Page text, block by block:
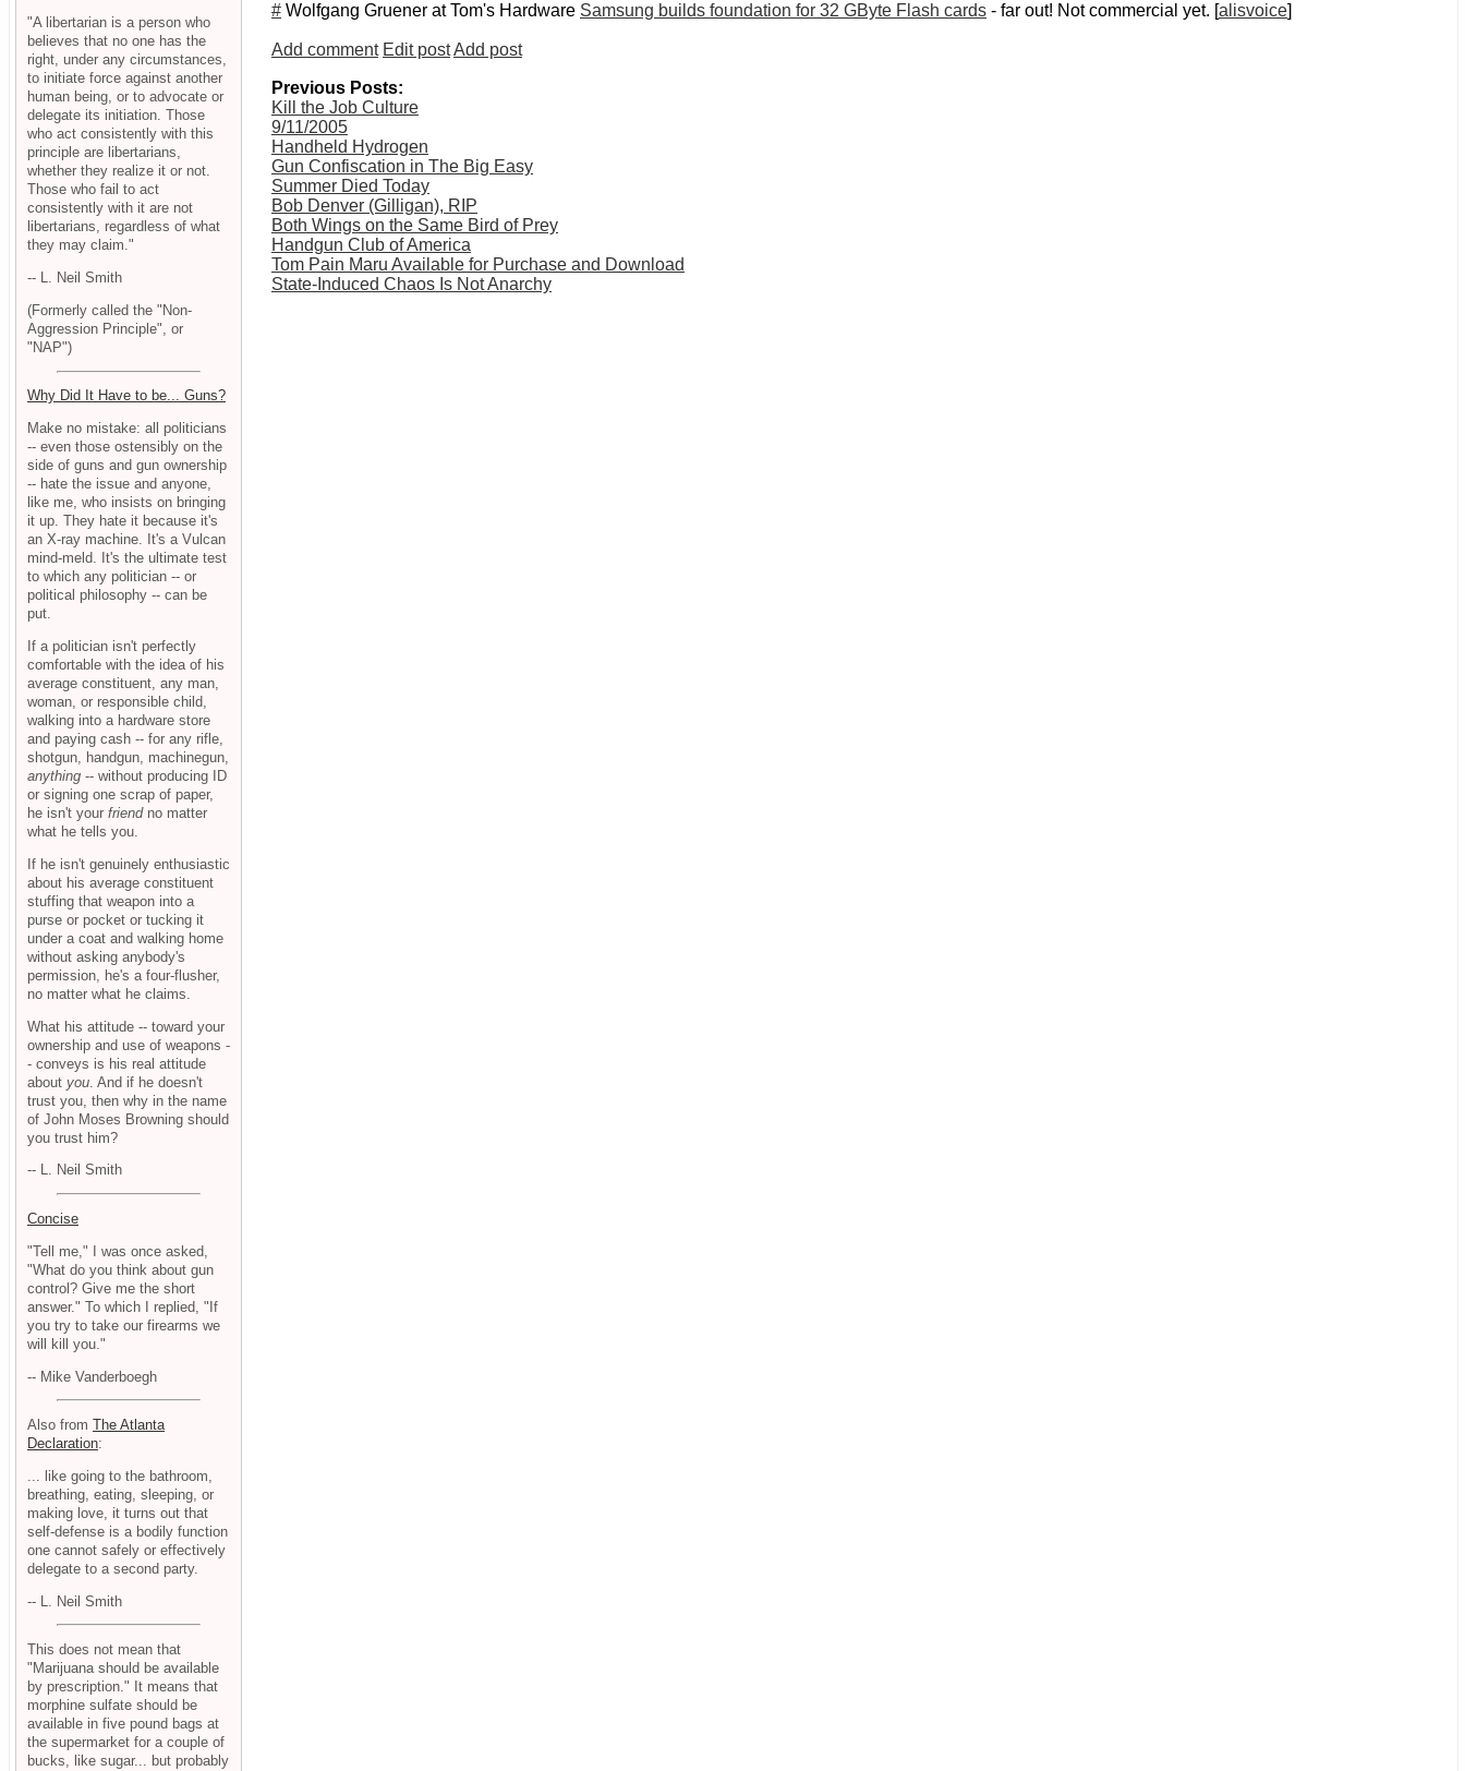
# Wolfgang Gruener at Tom's Hardware Samsung builds foundation for 32 GByte Flash cards - far out! Not commercial yet. [alisvoice]
Add comment Edit postAdd post
Previous Posts:
Kill the Job Culture
9/11/2005
Handheld Hydrogen
Gun Confiscation in The Big Easy
Summer Died Today
Bob Denver (Gilligan), RIP
Both Wings on the Same Bird of Prey
Handgun Club of America
Tom Pain Maru Available for Purchase and Download
State-Induced Chaos Is Not Anarchy
"A libertarian is a person who
believes that no one has the
right, under any circumstances,
to initiate force against another
human being, or to advocate or
delegate its initiation. Those
who act consistently with this
principle are libertarians,
whether they realize it or not.
Those who fail to act
consistently with it are not
libertarians, regardless of what
they may claim."
-- L. Neil Smith
(Formerly called the "Non-
Aggression Principle", or
"NAP")
Why Did It Have to be... Guns?
Make no mistake: all politicians
-- even those ostensibly on the
side of guns and gun ownership
-- hate the issue and anyone,
like me, who insists on bringing
it up. They hate it because it's
an X-ray machine. It's a Vulcan
mind-meld. It's the ultimate test
to which any politician -- or
political philosophy -- can be
put.
If a politician isn't perfectly
comfortable with the idea of his
average constituent, any man,
woman, or responsible child,
walking into a hardware store
and paying cash -- for any rifle,
shotgun, handgun, machinegun,
anything -- without producing ID
or signing one scrap of paper,
he isn't your friendno matter
what he tells you.
If he isn't genuinely enthusiastic
about his average constituent
stuffing that weapon into a
purse or pocket or tucking it
under a coat and walking home
without asking anybody's
permission, he's a four-flusher,
no matter what he claims.
What his attitude -- toward your
ownership and use of weapons -
- conveys is his real attitude
about you . And if he doesn't
trust you, then why in the name
of John Moses Browning should
you trust him?
-- L. Neil Smith
Concise
"Tell me," I was once asked,
"What do you think about gun
control? Give me the short
answer." To which I replied, "If
you try to take our firearms we
will kill you."
-- Mike Vanderboegh
Also from The Atlanta
Declaration:
... like going to the bathroom,
breathing, eating, sleeping, or
making love, it turns out that
self-defense is a bodily function
one cannot safely or effectively
delegate to a second party.
-- L. Neil Smith
This does not mean that
"Marijuana should be available
by prescription." It means that
morphine sulfate should be
available in five pound bags at
the supermarket for a couple of
bucks, like sugar... but probably